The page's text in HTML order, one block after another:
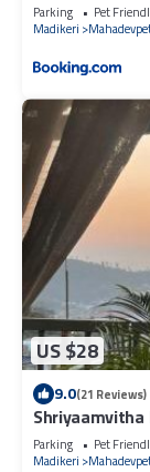
Parking Pet
Madikeri
US $28
9.0(21 Reviews)
Parking Pet
Madikeri